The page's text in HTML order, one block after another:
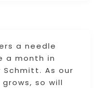
a needle
a month in
As our
so will